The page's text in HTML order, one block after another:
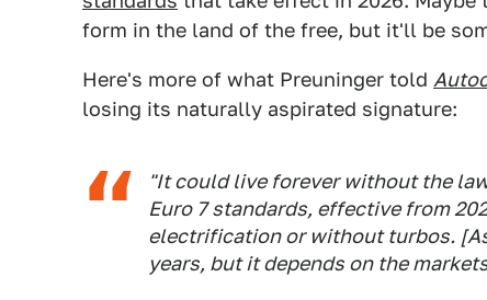
form in the land of the free, but it'll be
Here's more of what Preuninger told
losing its naturally aspirated signature:
"It could live forever without the
Euro 7 standards, effective from
electrification or without turbos.
years, but it depends on the